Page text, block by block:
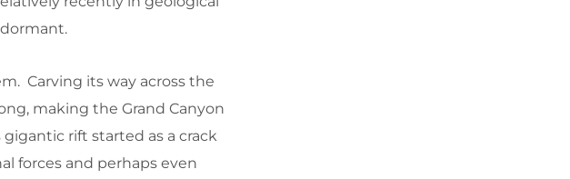
Carving its way across the
making the Grand Canyon
rift started as a crack
forces and perhaps even